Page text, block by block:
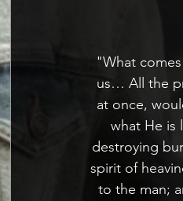
"What
us… All the
at once,
what He is
destroying
spirit of
to the man;